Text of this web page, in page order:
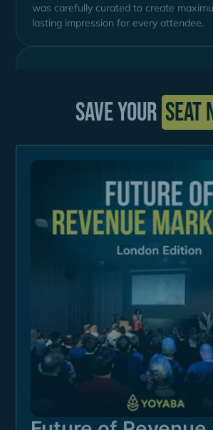
was carefully curated to create
lasting impression for every attendee.
Save your seat